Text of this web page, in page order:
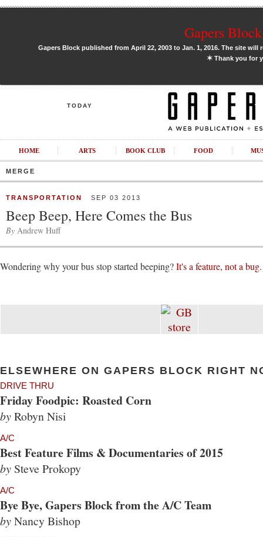
Gapers
Gapers Block published from April 22, 2003 to Jan. 1, 2016. The site
✶Thank you for
TODAY
HOME ARTS BOOK CLUB FOOD
MERGE
TRANSPORTATION SEP 03 2013
Beep Beep, Here Comes the Bus
By Andrew Huff
Wondering why your bus stop started beeping?It's a feature, not a bug.
ELSEWHERE ON GAPERS BLOCK RIGHT
DRIVE THRU
Friday Foodpic: Roasted Corn
byRobyn Nisi
A/C
Best Feature Films & Documentaries of 2015
by Steve Prokopy
A/C
Bye Bye, Gapers Block from the A/C Team
byNancy Bishop